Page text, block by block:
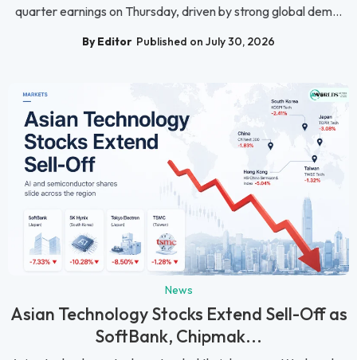
quarter earnings on Thursday, driven by strong global dem...
By Editor Published on July 30, 2026
News
Asian Technology Stocks Extend Sell-Off as
SoftBank, Chipmak...